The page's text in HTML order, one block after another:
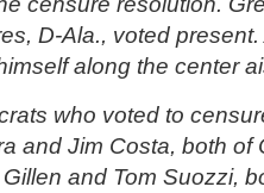
D-Ala., voted
along the center
who voted to
and Jim Costa, both of
and Tom Suozzi,